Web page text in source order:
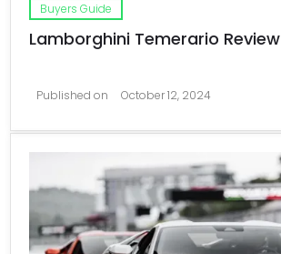
Buyers Guide
Lamborghini Temerario Review
Published on October 12, 2024